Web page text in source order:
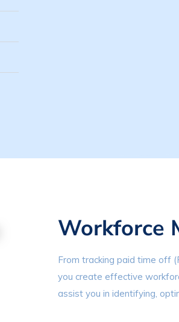
Workforce
From tracking paid time off
you create effective
assist you in identifying,